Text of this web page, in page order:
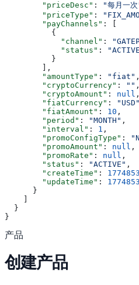
        "priceDesc"
: "每月一
        "priceType"
:
        "payChannels"
: [
          {
            "channel"
:
            "status"
:
          }
        ],
        "amountType"
: "fiat" ,
        "cryptoCurrency"
: "" ,
        "cryptoAmount"
: null ,
        "fiatCurrency"
: "USD"
        "fiatAmount"
: 10 ,
        "period"
: "MONTH" ,
        "interval"
: 1 ,
        "promoConfigType"
:
        "promoAmount"
: null ,
        "promoRate"
: null ,
        "status"
: "ACTIVE" ,
        "createTime"
:
        "updateTime"
:
      }
  }
}
产品
创建产品